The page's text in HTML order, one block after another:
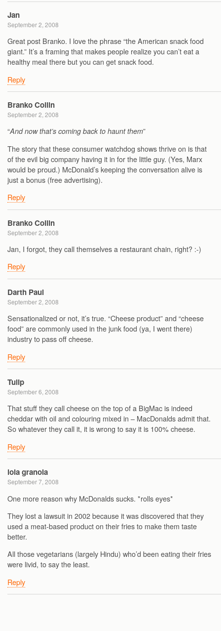
Jan
September 2, 2008
Great post Branko. I love the phrase “the American snack food
giant.” It’s a framing that makes people realize you can’t eat a
healthy meal there but you can get snack food.
Reply
Branko Collin
September 2, 2008
“And now that’s coming back to haunt them”
The story that these consumer watchdog shows thrive on is that
of the evil big company having it in for the little guy. (Yes, Marx
would be proud.) McDonald’s keeping the conversation alive is
just a bonus (free advertising).
Reply
Branko Collin
September 2, 2008
Jan, I forgot, they call themselves a restaurant chain, right? :-)
Reply
Darth Paul
September 2, 2008
Sensationalized or not, it’s true. “Cheese product” and “cheese
food” are commonly used in the junk food (ya, I went there)
industry to pass off cheese.
Reply
Tulip
September 6, 2008
That stuff they call cheese on the top of a BigMac is indeed
cheddar with oil and colouring mixed in – MacDonalds admit that.
So whatever they call it, it is wrong to say it is 100% cheese.
Reply
lola granola
September 7, 2008
One more reason why McDonalds sucks. *rolls eyes*
They lost a lawsuit in 2002 because it was discovered that they
used a meat-based product on their fries to make them taste
better.
All those vegetarians (largely Hindu) who’d been eating their fries
were livid, to say the least.
Reply